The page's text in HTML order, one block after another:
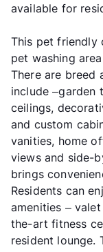
available for
This pet friendly
pet washing
There are breed
include –garden
ceilings,
and custom
vanities, home
views and side-
brings
Residents can
amenities –
the-art fitness
resident lounge.